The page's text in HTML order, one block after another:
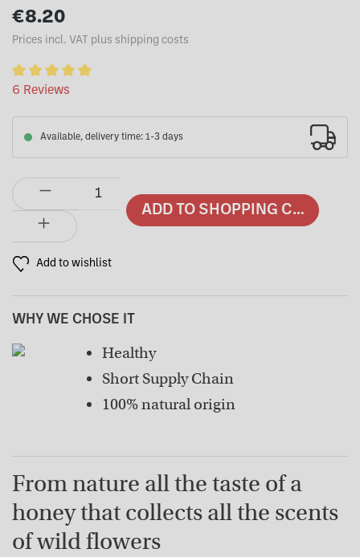
€8.20
Prices incl. VAT plus shipping costs
Average rating of 5 out of 5 stars
6 Reviews
Available, delivery time: 1-3 days
Product Quantity: Enter the desired amount or use the buttons to
ADD TO SHOPPING CART
Add to wishlist
WHY WE CHOSE IT
Healthy
Short Supply Chain
100% natural origin
From nature all the taste of a
honey that collects all the scents
of wild flowers